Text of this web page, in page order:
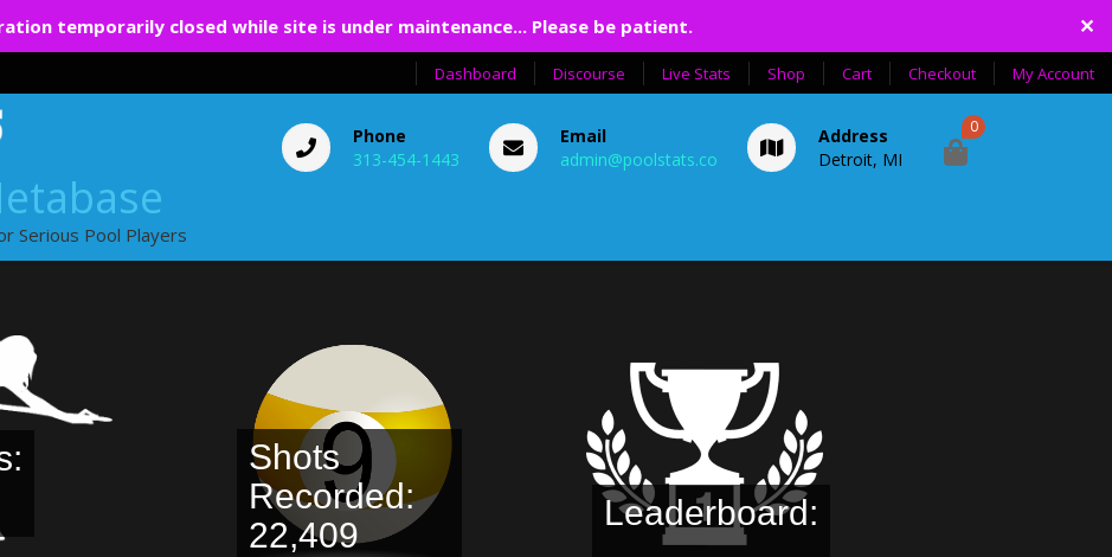
temporarily closed while site is under maintenance... Please be patient. ✕
Dashboard Discourse Live Stats Shop Cart Checkout My Account
Serious Pool Players
Phone
313-454-1443
Email
admin@poolstats.co
Address
Detroit, MI
0
Shots
Recorded:
22,409
Leaderboard: